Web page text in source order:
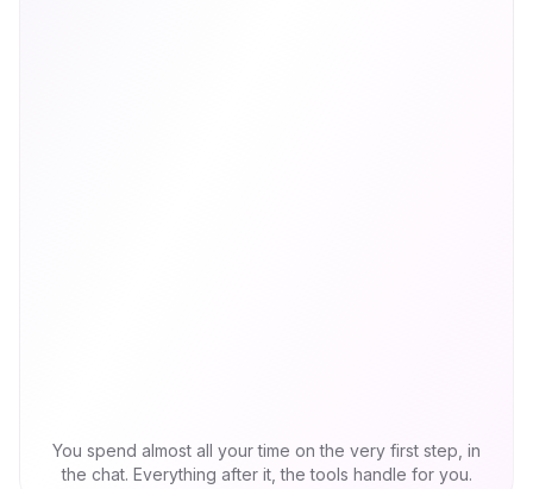
You spend almost all your time on the very first step, in
the chat. Everything after it, the tools handle for you.